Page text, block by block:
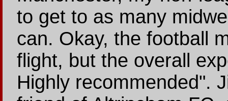
to get to as many
can. Okay, the football
flight, but the overall
Highly recommended".